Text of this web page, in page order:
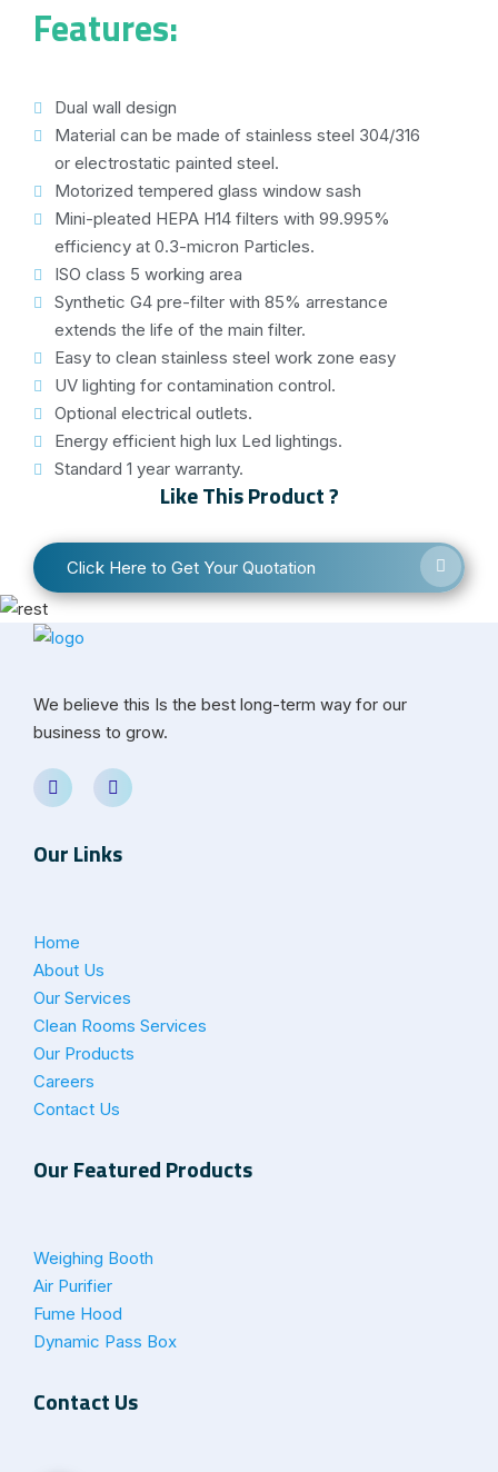
Features:
Dual wall design
Material can be made of stainless steel 304/316
or electrostatic painted steel.
Motorized tempered glass window sash
Mini-pleated HEPA H14 filters with 99.995%
efficiency at 0.3-micron Particles.
ISO class 5 working area
Synthetic G4 pre-filter with 85% arrestance
extends the life of the main filter.
Easy to clean stainless steel work zone easy
UV lighting for contamination control.
Optional electrical outlets.
Energy efficient high lux Led lightings.
Standard 1 year warranty.
Like This Product ?
Click Here to Get Your Quotation
We believe this Is the best long-term way for our
business to grow.
Our Links
Home
About Us
Our Services
Clean Rooms Services
Our Products
Careers
Contact Us
Our Featured Products
Weighing Booth
Air Purifier
Fume Hood
Dynamic Pass Box
Contact Us